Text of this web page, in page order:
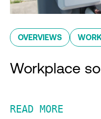
OVERVIEWS
Workplace
READ MORE